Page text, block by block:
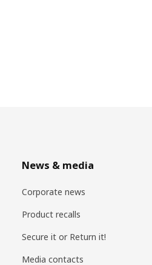
News & media
Corporate news
Product recalls
Secure it or Return it!
Media contacts